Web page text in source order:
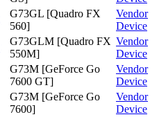
G73GL [Quadro FX
560]
Vendor
Device
G73GLM [Quadro FX
550M]
Vendor
Device
G73M [GeForce Go
7600 GT]
Vendor
Device
G73M [GeForce Go
7600]
Vendor
Device